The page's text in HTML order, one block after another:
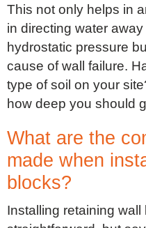
This not only helps in
in directing water
hydrostatic pressure
cause of wall failure.
type of soil on your
how deep you should
What are the
made when
blocks?
Installing retaining